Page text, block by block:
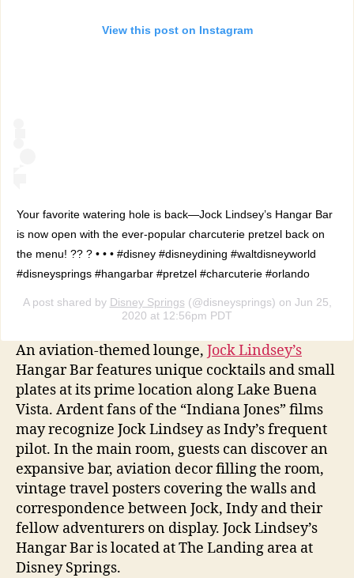
View this post on Instagram
Your favorite watering hole is back—Jock Lindsey’s Hangar Bar
is now open with the ever-popular charcuterie pretzel back on
the menu! ?? ? • • • #disney #disneydining #waltdisneyworld
#disneysprings #hangarbar #pretzel #charcuterie #orlando
A post shared by Disney Springs (@disneysprings) on Jun 25,
2020 at 12:56pm PDT
An aviation-themed lounge, Jock Lindsey’s
Hangar Bar features unique cocktails and small
plates at its prime location along Lake Buena
Vista. Ardent fans of the “Indiana Jones” films
may recognize Jock Lindsey as Indy’s frequent
pilot. In the main room, guests can discover an
expansive bar, aviation decor filling the room,
vintage travel posters covering the walls and
correspondence between Jock, Indy and their
fellow adventurers on display. Jock Lindsey’s
Hangar Bar is located at The Landing area at
Disney Springs.